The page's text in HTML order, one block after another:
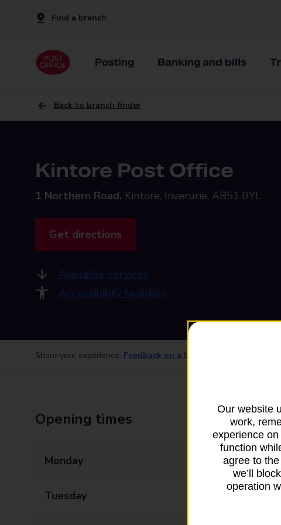
Find a branch
Posting Banking and bills
Back to branch finder
Kintore Post Office
1 Northern Road, Kintore, Inverurie, AB51 0YL
Get directions
Available services
Accessibility facilities
Share your experience: Feedback on a branch
Opening times
Monday 09:00 - 17:30
Tuesday 09:00 - 17:30
Our website
work,
experience
function
agree to
we’ll
operation